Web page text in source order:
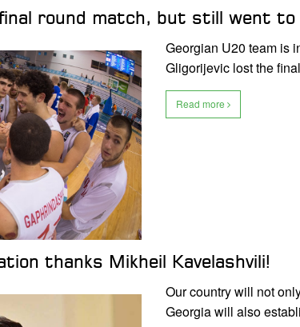
round match, but still went
Georgian U20 team is
Gligorijevic lost the
Read more
thanks Mikheil Kavelashvili!
Our country will not
Georgia will also